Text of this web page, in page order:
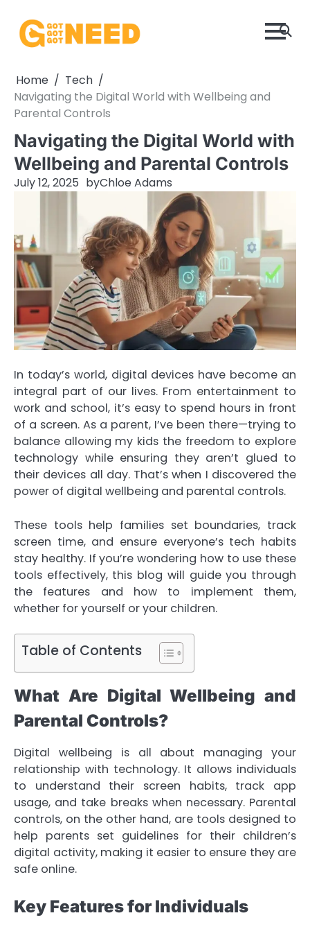
content
Home
Tech
Navigating the Digital World with Wellbeing and
Parental Controls
Navigating the Digital World with
Wellbeing and Parental Controls
July 12, 2025 byChloe Adams
In today’s world, digital devices have become an
integral part of our lives. From entertainment to
work and school, it’s easy to spend hours in front
of a screen. As a parent, I’ve been there—trying to
balance allowing my kids the freedom to explore
technology while ensuring they aren’t glued to
their devices all day. That’s when I discovered the
power of digital wellbeing and parental controls.
These tools help families set boundaries, track
screen time, and ensure everyone’s tech habits
stay healthy. If you’re wondering how to use these
tools effectively, this blog will guide you through
the features and how to implement them,
whether for yourself or your children.
Table of Contents
What Are Digital Wellbeing and
Parental Controls?
Digital wellbeing is all about managing your
relationship with technology. It allows individuals
to understand their screen habits, track app
usage, and take breaks when necessary. Parental
controls, on the other hand, are tools designed to
help parents set guidelines for their children’s
digital activity, making it easier to ensure they are
safe online.
Key Features for Individuals